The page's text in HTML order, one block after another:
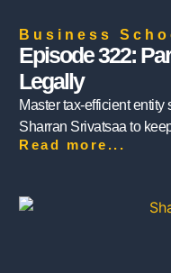
Business
Episode 322:
Legally
Master tax-efficient
Sharran Srivatsaa to
Read more...